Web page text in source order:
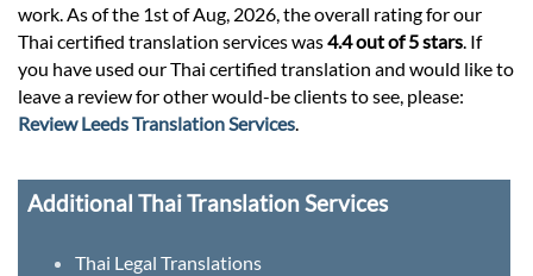
work. As of the 1st of Aug, 2026, the overall rating for our
Thai certified translation services was4.4 out of 5 stars . If
you have used our Thai certified translation and would like to
leave a review for other would-be clients to see, please:
Review Leeds Translation Services
Additional Thai Translation Services
Thai Legal Translations